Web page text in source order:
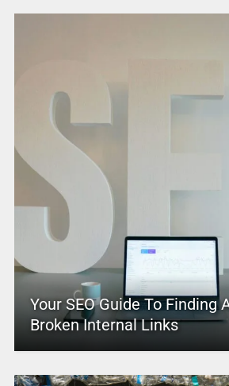
Your SEO Guide To Finding
Broken Internal Links